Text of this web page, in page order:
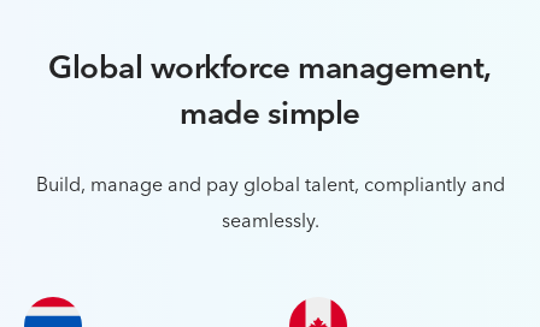
Global workforce management,
made simple
Build, manage and pay global talent, compliantly and
seamlessly.